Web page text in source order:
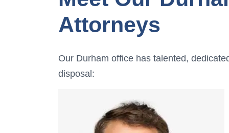
Attorneys
Our Durham office has talented,
disposal: